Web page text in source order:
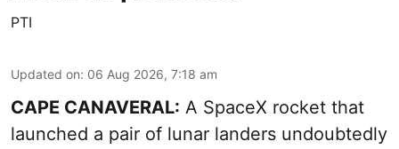
PTI
Updated on: 06 Aug 2026, 7:18 am
CAPE CANAVERAL: A SpaceX rocket that
launched a pair of lunar landers undoubtedly